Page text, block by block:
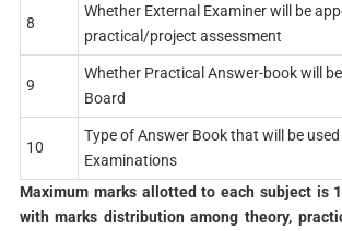
8
Whether External Examiner will be
practical/project assessment
9
Whether Practical Answer-book will
Board
10
Type of Answer Book that will be
Examinations
Maximum marks allotted to each subject is
with marks distribution among theory,